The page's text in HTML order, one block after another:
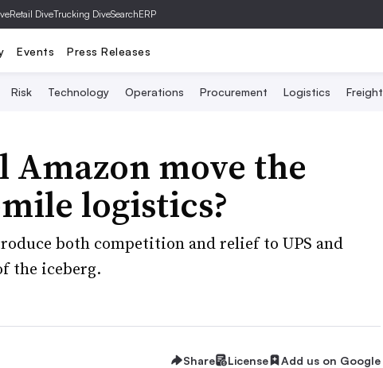
Retail DiveTrucking DiveSearchERP
Events Press Releases
Risk Technology Operations Procurement Logistics Freight
move the
logistics?
both competition and relief to UPS and
the iceberg.
Share License Add us on Google